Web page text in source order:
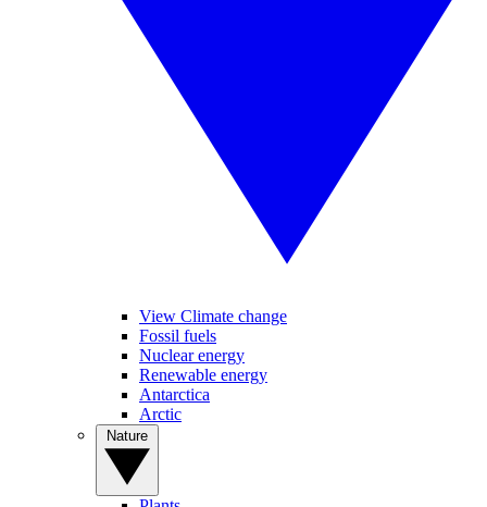
View Climate change
Fossil fuels
Nuclear energy
Renewable energy
Antarctica
Arctic